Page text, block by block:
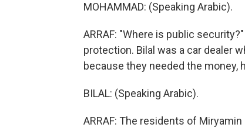
MOHAMMAD: (Speaking Arabic).
ARRAF: "Where is public
protection. Bilal was a car dealer
because they needed the money,
BILAL: (Speaking Arabic).
ARRAF: The residents of